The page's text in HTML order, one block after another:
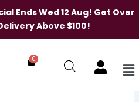
Ends Wed 12 Aug! Get Over
Above $100!
0